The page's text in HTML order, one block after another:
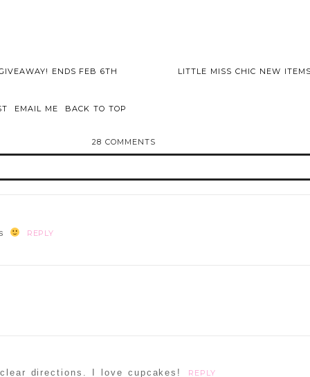
ENDS FEB 6TH LITTLE MISS CHIC NEW
EMAIL ME BACK TO TOP
28 COMMENTS
REPLY
directions. I love cupcakes! REPLY